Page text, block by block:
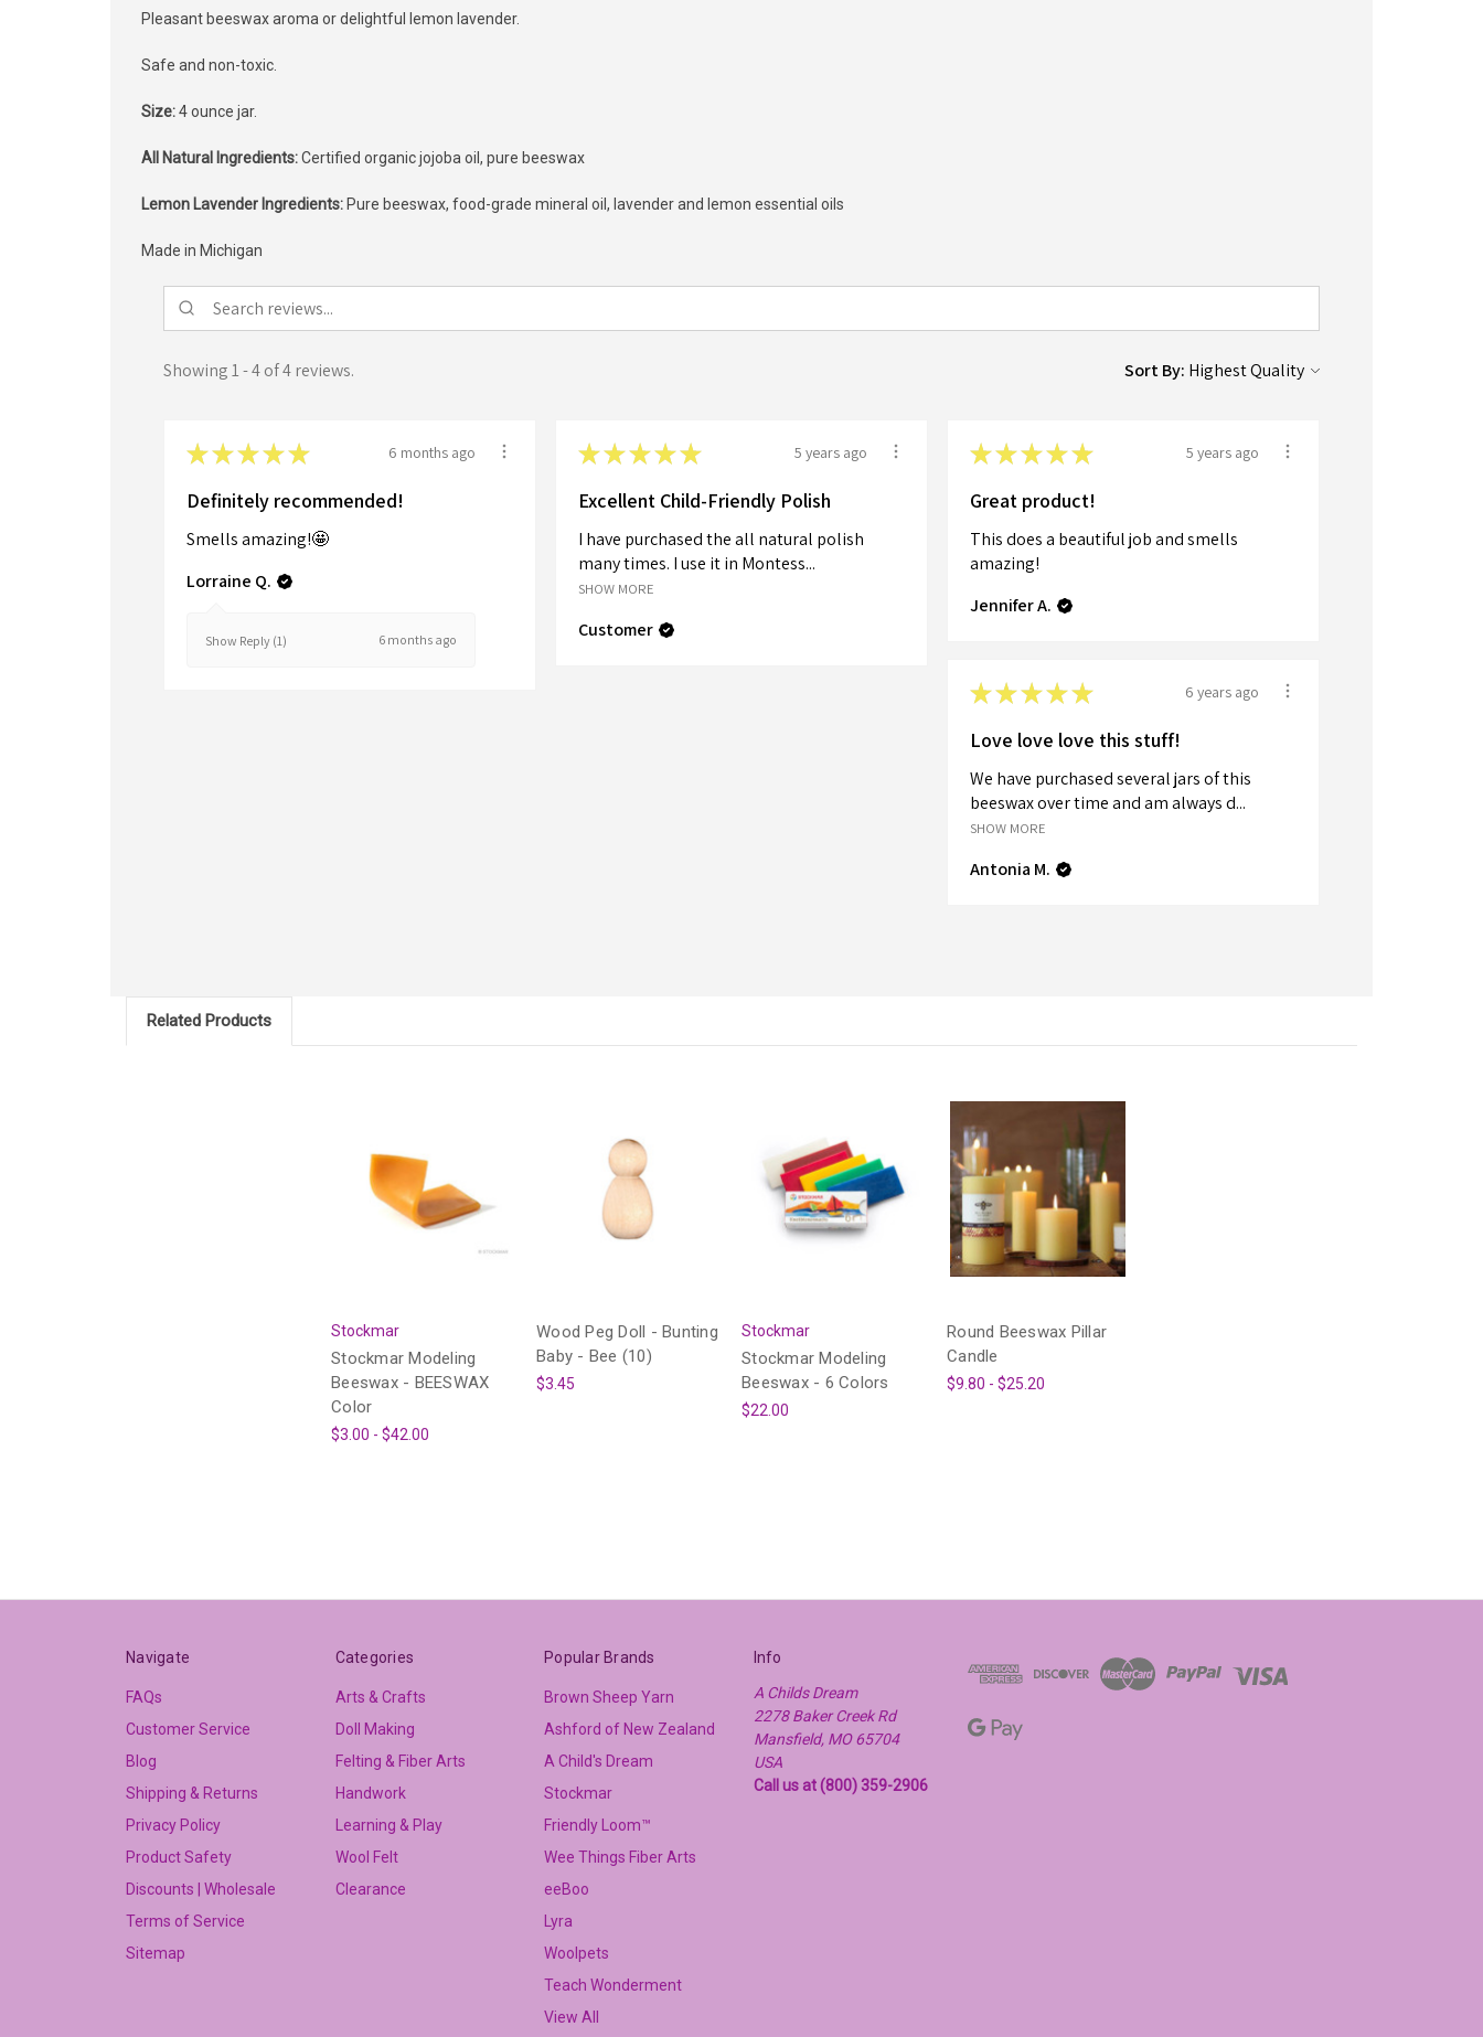
Pleasant beeswax aroma or delightful lemon lavender.
Safe and non-toxic.
Size:4 ounce jar.
All Natural Ingredients:Certified organic jojoba oil, pure beeswax
Lemon Lavender Ingredients: Pure beeswax, food-grade mineral oil, lavender and lemon essential oils
Made in Michigan
Showing 1 - 4 of 4 reviews. Sort By:
★★★★★ 6 months ago
Definitely recommended!
Smells amazing!🤩
Lorraine Q.
Show Reply (1) 6 months ago
★★★★★ 5 years ago
Excellent Child-Friendly Polish
I have purchased the all natural polish
many times. I use it in Montess...
SHOW MORE
Customer
★★★★★ 5 years ago
Great product!
This does a beautiful job and smells
amazing!
Jennifer A.
★★★★★ 6 years ago
Love love love this stuff!
We have purchased several jars of this
beeswax over time and am always d...
SHOW MORE
Antonia M.
Related Products
Stockmar
Stockmar Modeling
Beeswax - BEESWAX
Color
$3.00 - $42.00
Wood Peg Doll - Bunting
Baby - Bee (10)
$3.45
Stockmar
Stockmar Modeling
Beeswax - 6 Colors
$22.00
Round Beeswax Pillar
Candle
$9.80 - $25.20
Navigate
FAQs
Customer Service
Blog
Shipping & Returns
Privacy Policy
Product Safety
Discounts | Wholesale
Terms of Service
Sitemap
Categories
Arts & Crafts
Doll Making
Felting & Fiber Arts
Handwork
Learning & Play
Wool Felt
Clearance
Popular Brands
Brown Sheep Yarn
Ashford of New Zealand
A Child's Dream
Stockmar
Friendly Loom™
Wee Things Fiber Arts
eeBoo
Lyra
Woolpets
Teach Wonderment
View All
Info
A Childs Dream
2278 Baker Creek Rd
Mansfield, MO 65704
USA
Call us at (800) 359-2906